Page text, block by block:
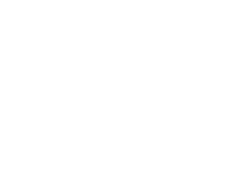
or product suggestions.
personalize and add specific information to your invoices.
out to us if you have any further queries or require
your invoices. We are always here to help, SK Food
likes this